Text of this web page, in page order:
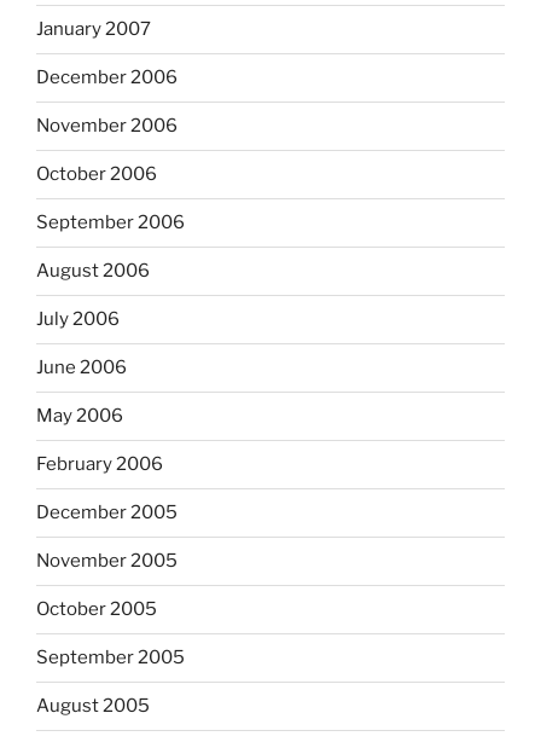
January 2007
December 2006
November 2006
October 2006
September 2006
August 2006
July 2006
June 2006
May 2006
February 2006
December 2005
November 2005
October 2005
September 2005
August 2005